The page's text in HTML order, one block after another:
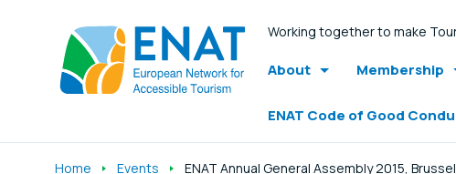
Working together to make
About Membership
ENAT Code of Good
Home Events ENAT Annual General Assembly 2015,